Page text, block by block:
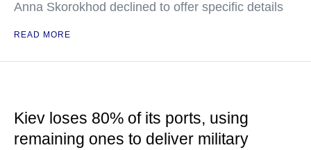
Anna Skorokhod declined to offer specific details
READ MORE
Kiev loses 80% of its ports, using
remaining ones to deliver military